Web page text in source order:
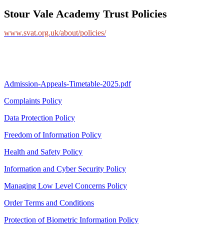
Stour Vale Academy Trust Policies
www.svat.org.uk/about/policies/
Admission-Appeals-Timetable-2025.pdf
Complaints Policy
Data Protection Policy
Freedom of Information Policy
Health and Safety Policy
Information and Cyber Security Policy
Managing Low Level Concerns Policy
Order Terms and Conditions
Protection of Biometric Information Policy